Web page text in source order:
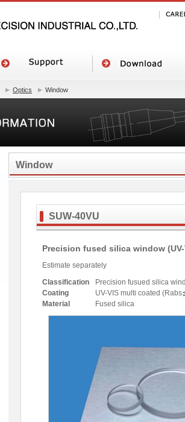
Optics Window
Window
SUW-40VU
Precision fused silica window
Estimate separately
Classification
Precision fusued silica
Coating
UV-VIS multi coated
Material
Fused silica